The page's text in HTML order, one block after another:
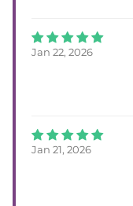
Jan 22, 2026
Jan 21, 2026